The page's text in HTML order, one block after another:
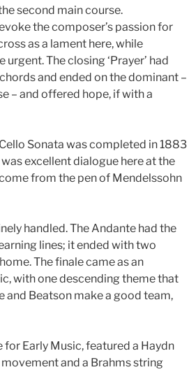
second main course.
the composer’s passion for
as a lament here, while
The closing ‘Prayer’ had
and ended on the dominant –
– and offered hope, if with a
Sonata was completed in 1883
excellent dialogue here at the
from the pen of Mendelssohn
handled. The Andante had the
lines; it ended with two
The finale came as an
with one descending theme that
and Beatson make a good team,
Early Music, featured a Haydn
and a Brahms string